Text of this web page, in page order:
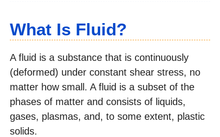
What Is Fluid?
A fluid is a substance that is continuously
(deformed) under constant shear stress, no
matter how small. A fluid is a subset of the
phases of matter and consists of liquids,
gases, plasmas, and, to some extent, plastic
solids.